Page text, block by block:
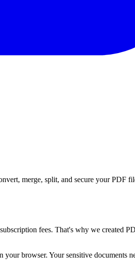
merge, split, and secure your PDF
fees. That's why we created
browser. Your sensitive documents